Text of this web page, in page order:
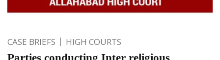
CASE BRIEFS HIGH COURTS